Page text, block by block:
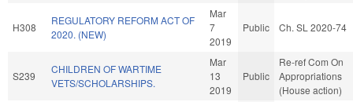
H308
REGULATORY REFORM ACT OF
2020. (NEW)
Mar
7
2019
Public Ch. SL 2020-74
S239
CHILDREN OF WARTIME
VETS/SCHOLARSHIPS.
Mar
13
2019
Public
Re-ref Com On
Appropriations
(House action)